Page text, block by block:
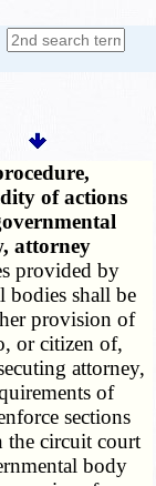
of actions
attorney
provided by
bodies shall be
provision of
or citizen of,
attorney,
of
sections
the circuit court
body